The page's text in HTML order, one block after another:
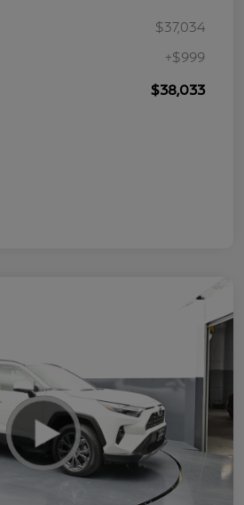
$37,034
+$999
$38,033